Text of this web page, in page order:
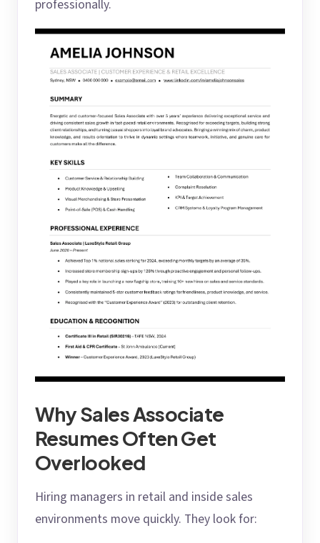
professionally.
Why Sales Associate
Resumes Often Get
Overlooked
Hiring managers in retail and inside sales
environments move quickly. They look for: